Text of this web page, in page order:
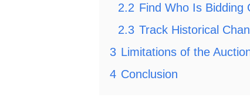
2.2 Find Who Is Bidding
2.3 Track Historical
3 Limitations of the
4 Conclusion